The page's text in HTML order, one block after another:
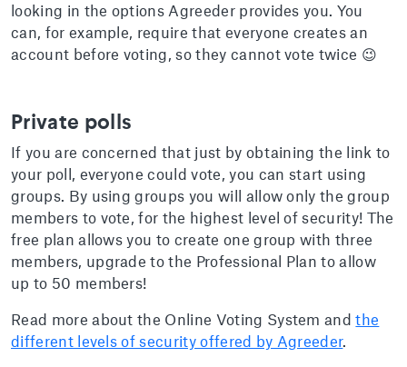
looking in the options Agreeder provides you. You
can, for example, require that everyone creates an
account before voting, so they cannot vote twice 😉
Private polls
If you are concerned that just by obtaining the link to
your poll, everyone could vote, you can start using
groups. By using groups you will allow only the group
members to vote, for the highest level of security! The
free plan allows you to create one group with three
members, upgrade to the Professional Plan to allow
up to 50 members!
Read more about the Online Voting System andthe
different levels of security offered by Agreeder.